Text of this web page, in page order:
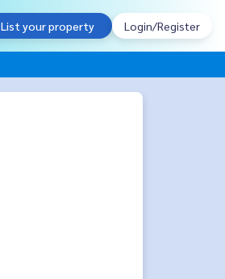
List your property Login/Register